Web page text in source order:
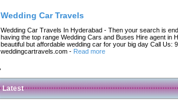
Wedding Car Travels
Wedding Car Travels In Hyderabad - Then your search is
having the top range Wedding Cars and Buses Hire agent in
beautiful but affordable wedding car for your big day Call Us:
weddingcartravels.com - Read more
Latest